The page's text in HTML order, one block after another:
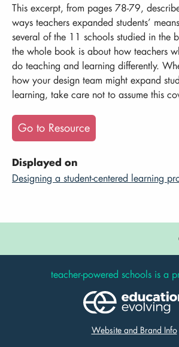
This excerpt, from pages 78-79,
ways teachers expanded students’
several of the 11 schools studied in the
the whole book is about how teachers
do teaching and learning differently.
how your design team might expand
learning, take care not to assume this
Go to Resource
Displayed on
Designing a student-centered learning
teacher-powered schools is a
Website and Brand Info